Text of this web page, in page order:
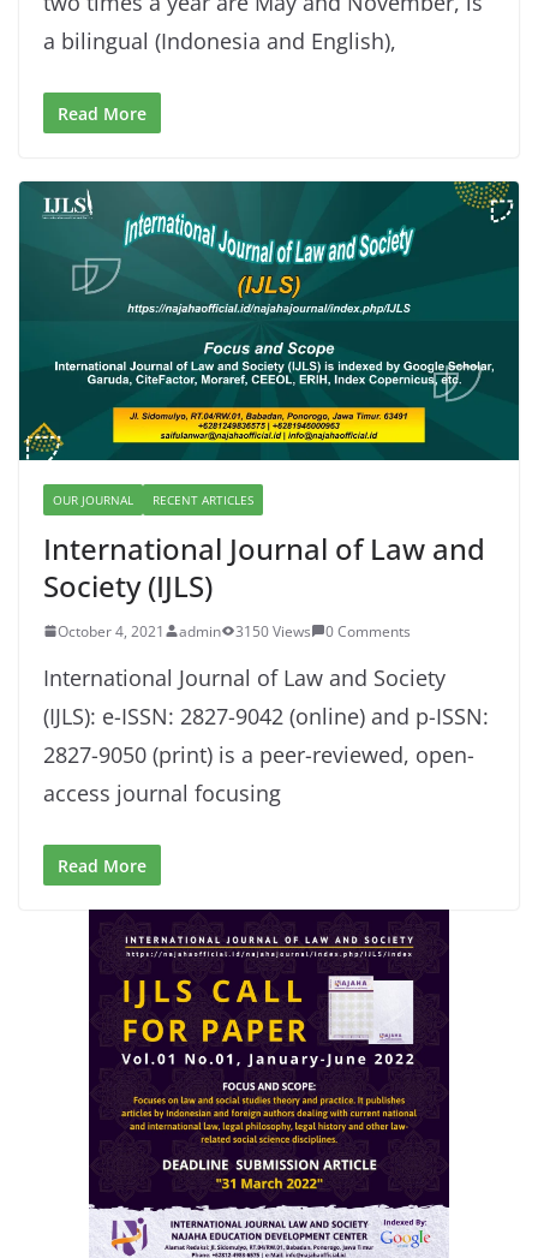
a bilingual (Indonesia and English),
Read More
OUR JOURNAL RECENT ARTICLES
International Journal of Law and
Society (IJLS)
October 4, 2021 admin 3150 Views 0 Comments
International Journal of Law and Society
(IJLS): e-ISSN: 2827-9042 (online) and p-ISSN:
2827-9050 (print) is a peer-reviewed, open-
access journal focusing
Read More